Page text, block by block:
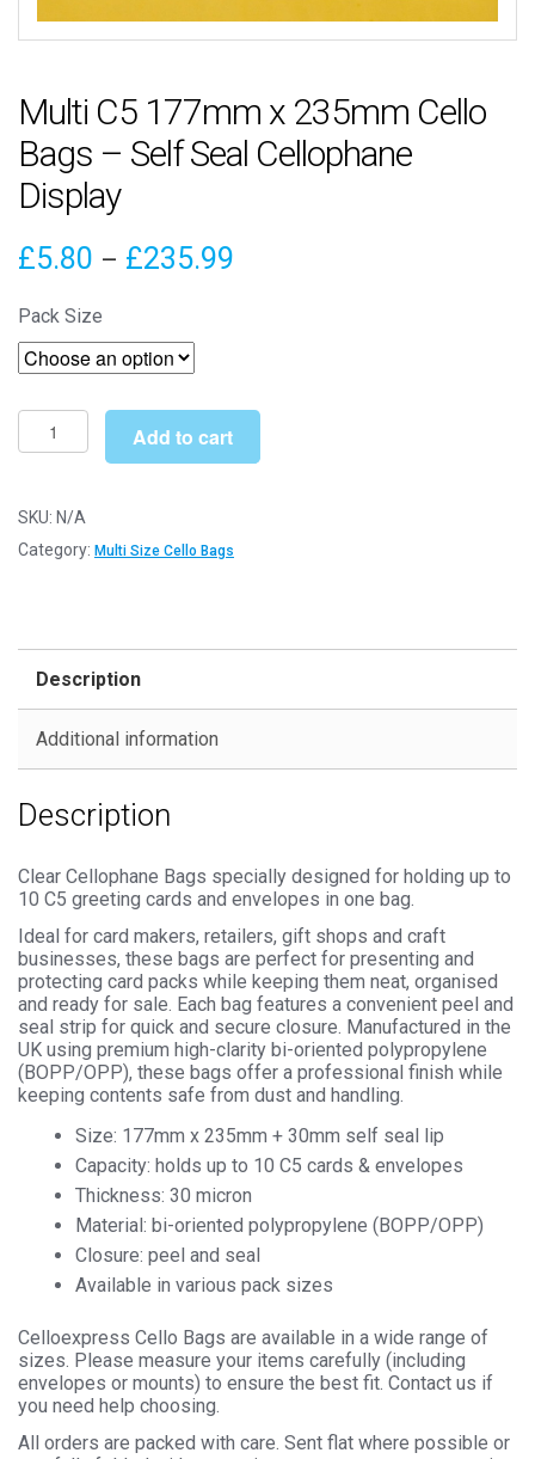
Multi C5 177mm x 235mm Cello
Bags – Self Seal Cellophane
Display
£5.80 – £235.99
Pack Size
Multi
C5
x
235mm
Seal
Display
Add to cart
SKU: N/A
Category: Multi Size Cello Bags
Description
Additional information
Description
Clear Cellophane Bags specially designed for holding up to
10 C5 greeting cards and envelopes in one bag.
Ideal for card makers, retailers, gift shops and craft
businesses, these bags are perfect for presenting and
protecting card packs while keeping them neat, organised
and ready for sale. Each bag features a convenient peel and
seal strip for quick and secure closure. Manufactured in the
UK using premium high-clarity bi-oriented polypropylene
(BOPP/OPP), these bags offer a professional finish while
keeping contents safe from dust and handling.
Size: 177mm x 235mm + 30mm self seal lip
Capacity: holds up to 10 C5 cards & envelopes
Thickness: 30 micron
Material: bi-oriented polypropylene (BOPP/OPP)
Closure: peel and seal
Available in various pack sizes
Celloexpress Cello Bags are available in a wide range of
sizes. Please measure your items carefully (including
envelopes or mounts) to ensure the best fit. Contact us if
you need help choosing.
All orders are packed with care. Sent flat where possible or